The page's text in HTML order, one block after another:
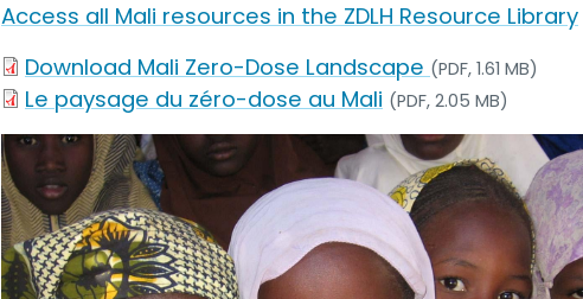
Access all Mali resources in the ZDLH Resource Library
Download Mali Zero-Dose Landscape (PDF, 1.61 MB)
Le paysage du zéro-dose au Mali (PDF, 2.05 MB)
Image